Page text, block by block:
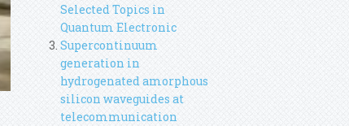
Selected Topics in
Quantum Electronic
Supercontinuum
generation in
hydrogenated amorphous
silicon waveguides at
telecommunication